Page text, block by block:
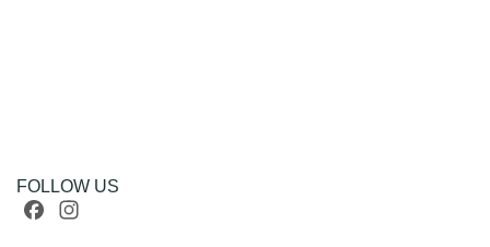
FOLLOW US
Facebook